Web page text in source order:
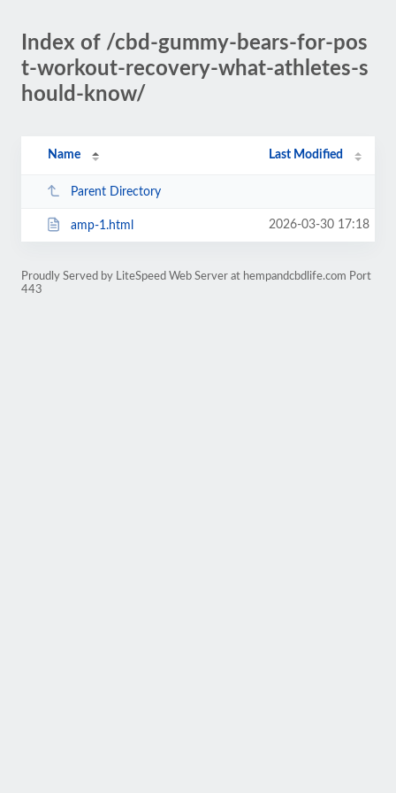
Index of /cbd-gummy-bears-for-pos
t-workout-recovery-what-athletes-s
hould-know/
Name Last Modified
Parent Directory
amp-1.html 2026-03-30 17:18
Proudly Served by LiteSpeed Web Server at hempandcbdlife.com Port
443